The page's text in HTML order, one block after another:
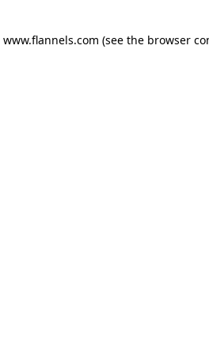
www.flannels.com (see the browser